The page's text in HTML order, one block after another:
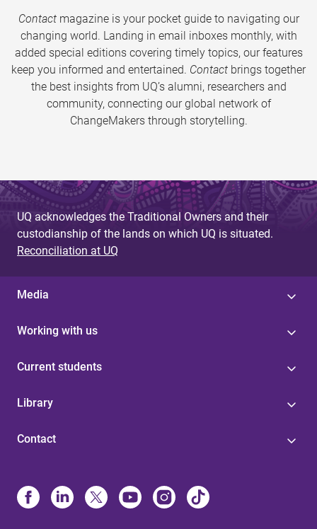
Contactmagazine is your pocket guide to navigating our
changing world. Landing in email inboxes monthly, with
added special editions covering timely topics, our features
keep you informed and entertained. Contact brings together
the best insights from UQ’s alumni, researchers and
community, connecting our global network of
ChangeMakers through storytelling.
UQ acknowledges the Traditional Owners and their
custodianship of the lands on which UQ is situated.
Reconciliation at UQ
Media
Working with us
Current students
Library
Contact